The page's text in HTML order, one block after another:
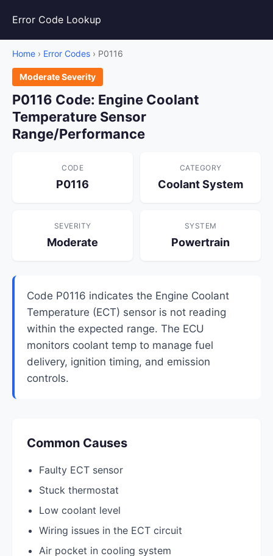
Error Code Lookup
Home › Error Codes › P0116
Moderate Severity
P0116 Code: Engine Coolant
Temperature Sensor
Range/Performance
CODE
P0116
CATEGORY
Coolant System
SEVERITY
Moderate
SYSTEM
Powertrain
Code P0116 indicates the Engine Coolant
Temperature (ECT) sensor is not reading
within the expected range. The ECU
monitors coolant temp to manage fuel
delivery, ignition timing, and emission
controls.
Common Causes
Faulty ECT sensor
Stuck thermostat
Low coolant level
Wiring issues in the ECT circuit
Air pocket in cooling system